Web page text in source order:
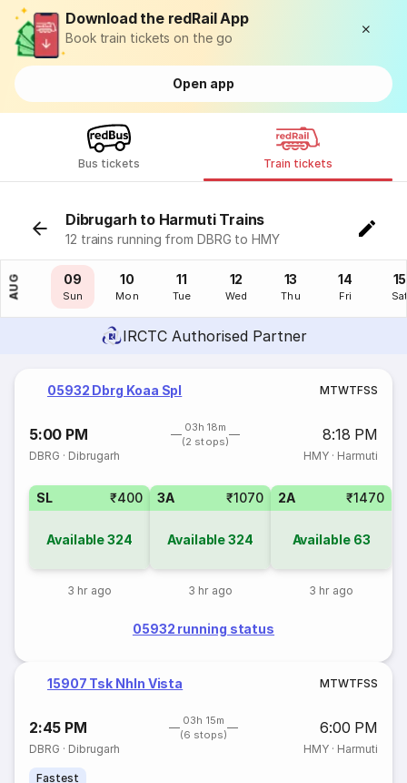
Download the redRail App
Book train tickets on the go
Open app
Bus tickets Train tickets
Dibrugarh to Harmuti Trains
12 trains running from DBRG to HMY
AUG
08
Sat
09
Sun
10
Mon
11
Tue
12
Wed
13
Thu
14
Fri
15
IRCTC Authorised Partner
05932 Dbrg Koaa Spl MTWTFSS
5:00 PM
03h 18m
(2 stops)
8:18 PM
DBRG · Dibrugarh HMY· Harmuti
SL ₹400
Available324
3 hr ago
3A ₹1070
Available324
3 hr ago
2A ₹1470
Available 63
3 hr ago
05932 running status
15907 Tsk Nhln Vista MTWTFSS
2:45 PM
03h 15m
(6 stops)
6:00 PM
DBRG · Dibrugarh HMY· Harmuti
Fastest